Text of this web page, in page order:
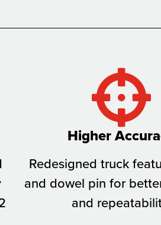
Higher
Redesigned truck
and dowel pin for
and